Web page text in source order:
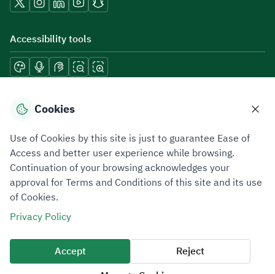
Accessibility tools
Download mobile applications
Privacy PolicyTerms of UseSite Map
All rights reserved 2026 © ZATCA.GOV.SA
Developed and Maintained by Zakat, Tax and Customs Authority
Last update for site was
09 August 2026 09:30 AM
Cookies
Use of Cookies by this site is just to guarantee Ease of
Access and better user experience while browsing.
Continuation of your browsing acknowledges your
approval for Terms and Conditions of this site and its use
of Cookies.
Privacy Policy
Accept
Reject